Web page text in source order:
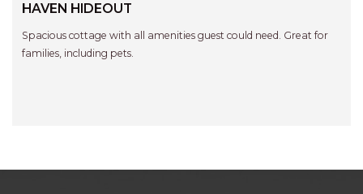
HAVEN HIDEOUT
Spacious cottage with all amenities guest could need. Great for
families, including pets.